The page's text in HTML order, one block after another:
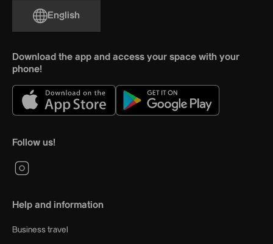
English
Download the app and access your space with your
phone!
Follow us!
Help and information
Business travel